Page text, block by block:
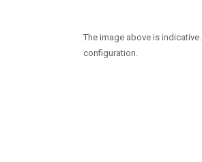
The image above is
configuration.